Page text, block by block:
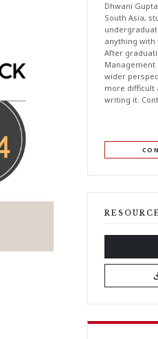
Dhwani
South Asia,
anything
After
Management
wider
more difficult
writing it.